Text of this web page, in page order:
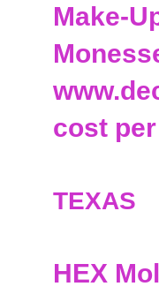
Make-
cost
TEXAS
HEX